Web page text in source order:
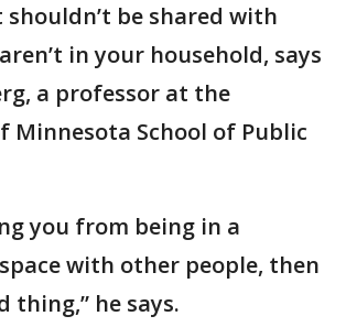
be shared with
in your household, says
a professor at the
Minnesota School of Public
you from being in a
with other people, then
thing,” he says.